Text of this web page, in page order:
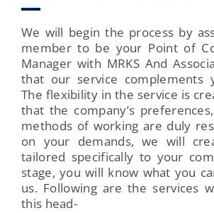
We will begin the process by
member to be your Point of
Manager with MRKS And
that our service complements
The flexibility in the service is
that the company’s
methods of working are duly
on your demands, we will
tailored specifically to your
stage, you will know what you
us. Following are the services
this head-